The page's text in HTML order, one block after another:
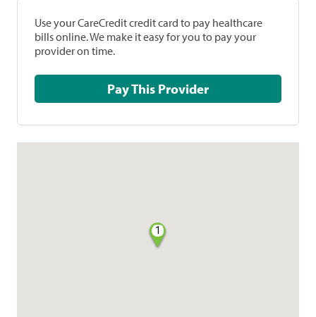
Use your CareCredit credit card to pay healthcare
bills online. We make it easy for you to pay your
provider on time.
Pay This Provider
1